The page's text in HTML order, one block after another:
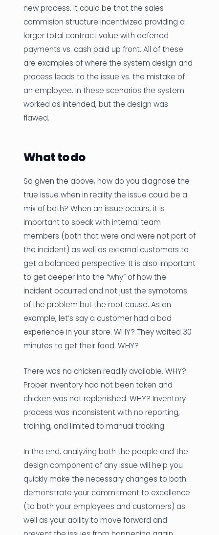
new process. It could be that the sales
commision structure incentivized providing a
larger total contract value with deferred
payments vs. cash paid up front. All of these
are examples of where the system design and
process leads to the issue vs. the mistake of
an employee. In these scenarios the system
worked as intended, but the design was
flawed.
What to do
So given the above, how do you diagnose the
true issue when in reality the issue could be a
mix of both? When an issue occurs, it is
important to speak with internal team
members (both that were and were not part of
the incident) as well as external customers to
get a balanced perspective. It is also important
to get deeper into the “why” of how the
incident occurred and not just the symptoms
of the problem but the root cause. As an
example, let’s say a customer had a bad
experience in your store. WHY? They waited 30
minutes to get their food. WHY?
There was no chicken readily available. WHY?
Proper inventory had not been taken and
chicken was not replenished. WHY? Inventory
process was inconsistent with no reporting,
training, and limited to manual tracking.
In the end, analyzing both the people and the
design component of any issue will help you
quickly make the necessary changes to both
demonstrate your commitment to excellence
(to both your employees and customers) as
well as your ability to move forward and